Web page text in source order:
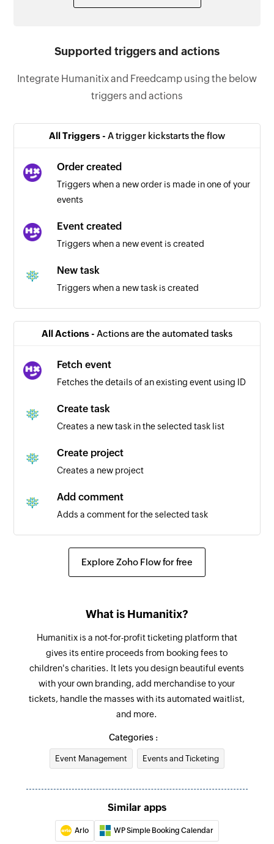
Supported triggers and actions
Integrate Humanitix and Freedcamp using the below
triggers and actions
All Triggers - A trigger kickstarts the flow
Order created
Triggers when a new order is made in one of your
events
Event created
Triggers when a new event is created
New task
Triggers when a new task is created
All Actions - Actions are the automated tasks
Fetch event
Fetches the details of an existing event using ID
Create task
Creates a new task in the selected task list
Create project
Creates a new project
Add comment
Adds a comment for the selected task
Explore Zoho Flow for free
What is Humanitix?
Humanitix is a not-for-profit ticketing platform that
gives its entire proceeds from booking fees to
children's charities. It lets you design beautiful events
with your own branding, add merchandise to your
tickets, handle the masses with its automated waitlist,
and more.
Categories :
Event Management Events and Ticketing
Similar apps
Arlo WP Simple Booking Calendar